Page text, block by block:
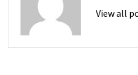
View all